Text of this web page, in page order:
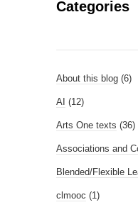
Categories
About this blog (6)
AI (12)
Arts One texts (36)
Associations and
Blended/Flexible
clmooc (1)